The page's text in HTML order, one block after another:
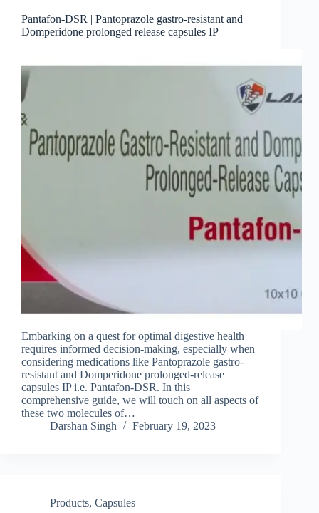
Pantafon-DSR | Pantoprazole gastro-resistant and
Domperidone prolonged release capsules IP
Embarking on a quest for optimal digestive health
requires informed decision-making, especially when
considering medications like Pantoprazole gastro-
resistant and Domperidone prolonged-release
capsules IP i.e. Pantafon-DSR. In this
comprehensive guide, we will touch on all aspects of
these two molecules of…
Darshan Singh
February 19, 2023
Products, Capsules